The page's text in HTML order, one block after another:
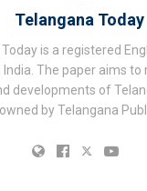
Telangana Today
is a registered
The paper aims to
developments of
by Telangana